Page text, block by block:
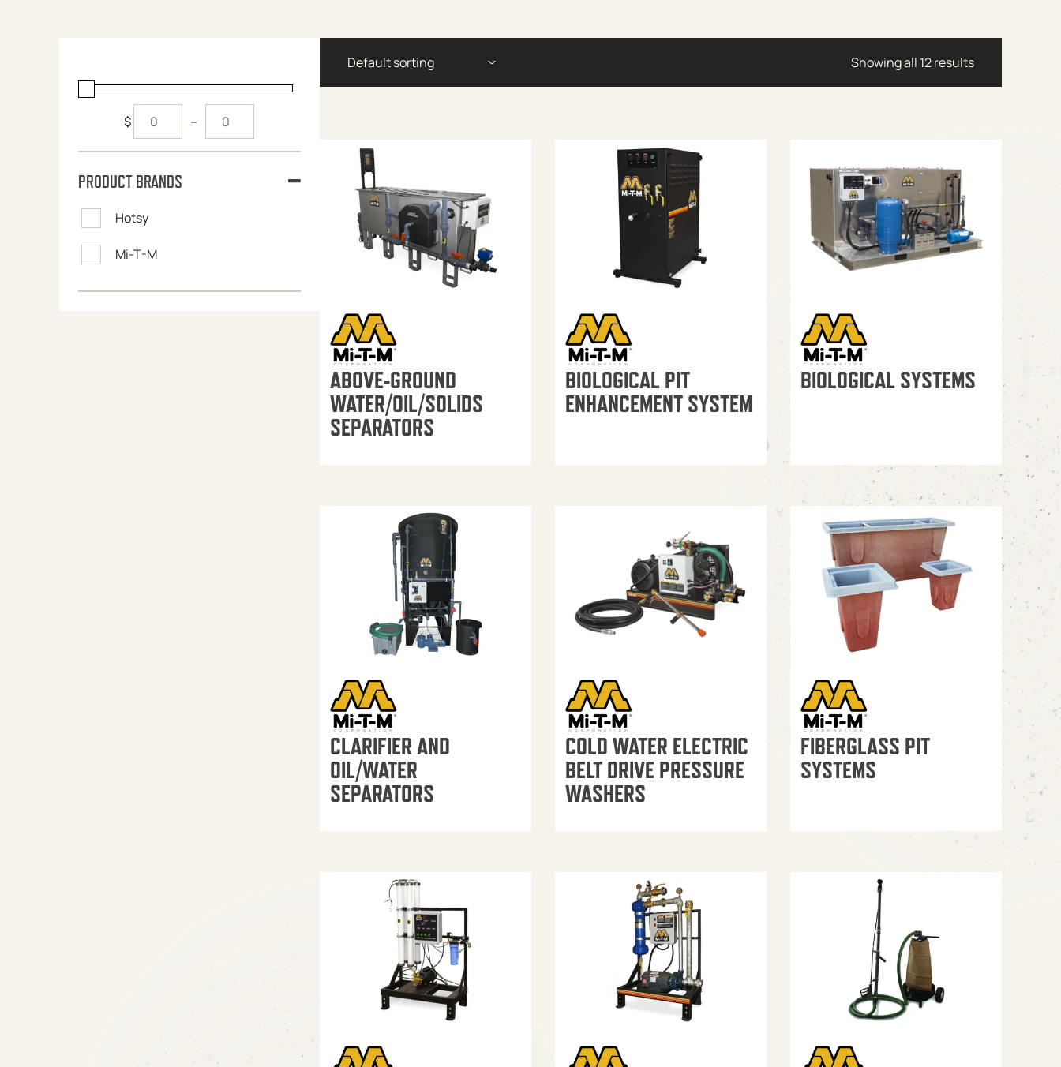
$ –
PRODUCT BRANDS
Hotsy
Mi-T-M
Showing all 12 results
ABOVE-GROUND
WATER/OIL/SOLIDS
SEPARATORS
BIOLOGICAL PIT
ENHANCEMENT SYSTEM
BIOLOGICAL SYSTEMS
CLARIFIER AND
OIL/WATER
SEPARATORS
COLD WATER ELECTRIC
BELT DRIVE PRESSURE
WASHERS
FIBERGLASS PIT
SYSTEMS